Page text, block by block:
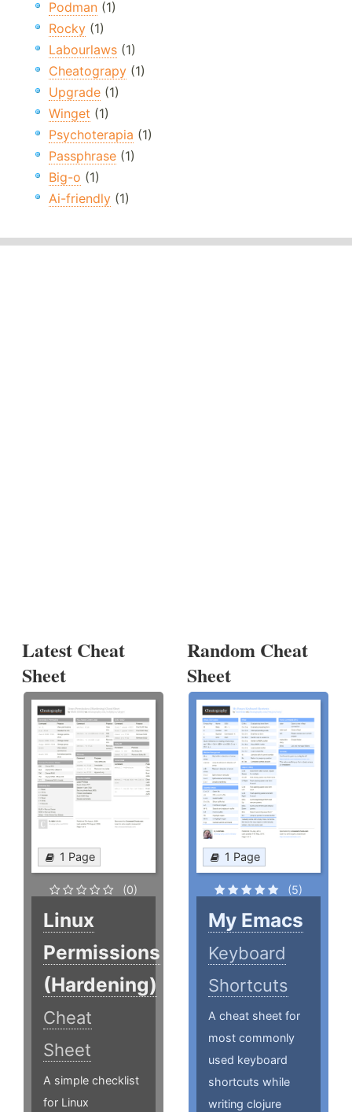
Podman (1)
Rocky (1)
Labourlaws (1)
Cheatograpy (1)
Upgrade (1)
Winget (1)
Psychoterapia (1)
Passphrase (1)
Big-o (1)
Ai-friendly (1)
Latest Cheat
Sheet
1 Page
(0)
Linux
Permissions
(Hardening)
Cheat
Sheet
A simple checklist
for Linux
Random Cheat
Sheet
1 Page
(5)
My Emacs
Keyboard
Shortcuts
A cheat sheet for
most commonly
used keyboard
shortcuts while
writing clojure